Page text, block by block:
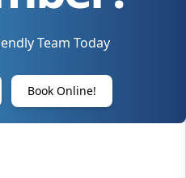
Team Today
Book Online!